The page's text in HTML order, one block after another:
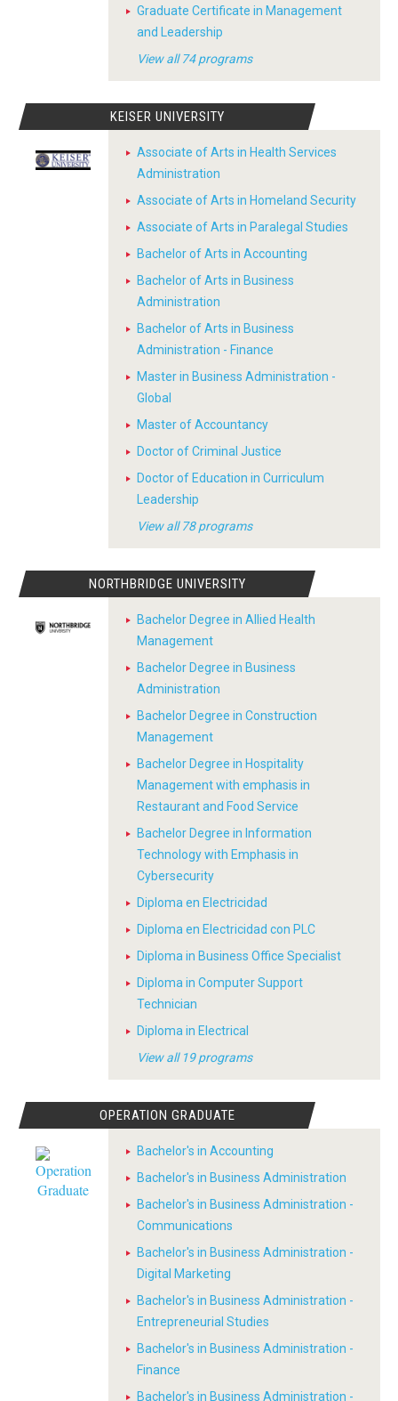
Graduate Certificate in Management
and Leadership
View all 74 programs
KEISER UNIVERSITY
Associate of Arts in Health Services
Administration
Associate of Arts in Homeland Security
Associate of Arts in Paralegal Studies
Bachelor of Arts in Accounting
Bachelor of Arts in Business
Administration
Bachelor of Arts in Business
Administration - Finance
Master in Business Administration -
Global
Master of Accountancy
Doctor of Criminal Justice
Doctor of Education in Curriculum
Leadership
View all 78 programs
NORTHBRIDGE UNIVERSITY
Bachelor Degree in Allied Health
Management
Bachelor Degree in Business
Administration
Bachelor Degree in Construction
Management
Bachelor Degree in Hospitality
Management with emphasis in
Restaurant and Food Service
Bachelor Degree in Information
Technology with Emphasis in
Cybersecurity
Diploma en Electricidad
Diploma en Electricidad con PLC
Diploma in Business Office Specialist
Diploma in Computer Support
Technician
Diploma in Electrical
View all 19 programs
OPERATION GRADUATE
Bachelor's in Accounting
Bachelor's in Business Administration
Bachelor's in Business Administration -
Communications
Bachelor's in Business Administration -
Digital Marketing
Bachelor's in Business Administration -
Entrepreneurial Studies
Bachelor's in Business Administration -
Finance
Bachelor's in Business Administration -